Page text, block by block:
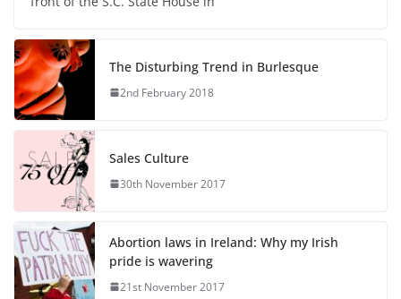
The Disturbing Trend in Burlesque
2nd February 2018
Sales Culture
30th November 2017
Abortion laws in Ireland: Why my Irish
pride is wavering
21st November 2017